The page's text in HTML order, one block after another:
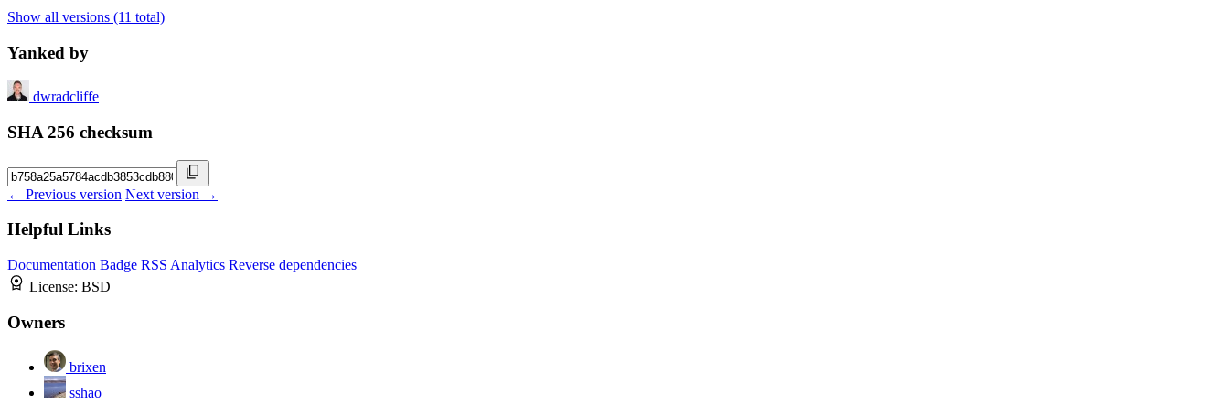
Show all versions (11 total)
Yanked by
dwradcliffe
SHA 256 checksum
← Previous version Next version →
Helpful Links
Documentation Badge RSS Analytics Reverse dependencies
License: BSD
Owners
brixen
sshao